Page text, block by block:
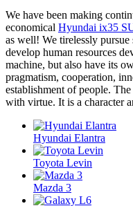
We have been making
economical Hyundai ix35
as well! We tirelessly
develop human resources
machine, but also have its
pragmatism, cooperation,
establishment of people.
with virtue. It is a character
Hyundai Elantra
Toyota Levin
Mazda 3